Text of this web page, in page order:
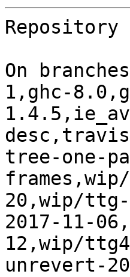
On
1,ghc-
tree-one-
20,wip/
2017-11-
12,wip/
unrevert-